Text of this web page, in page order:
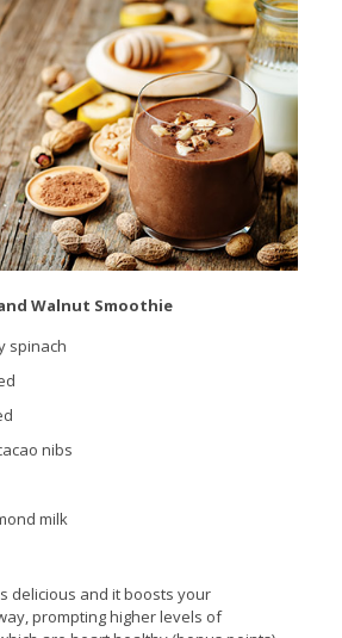
Walnut Smoothie
spinach
nibs
milk
delicious and it boosts your
prompting higher levels of